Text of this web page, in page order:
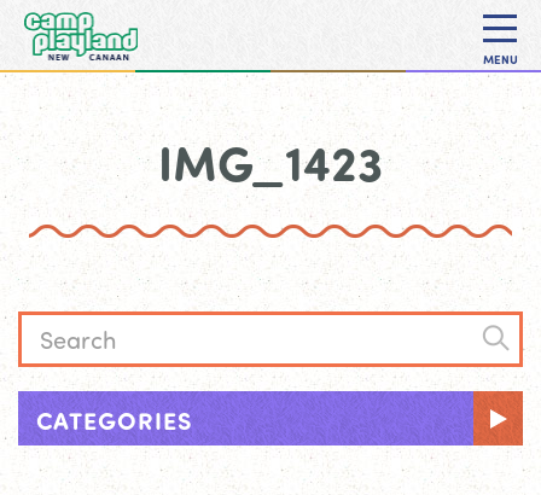
MENU
IMG_1423
CATEGORIES